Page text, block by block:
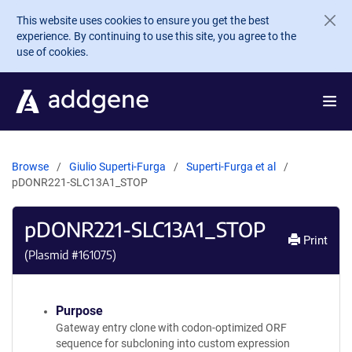
Skip to main content
This website uses cookies to ensure you get the best
experience. By continuing to use this site, you agree to the
use of cookies.
Browse Giulio Superti-Furga
Superti-Furga et al
pDONR221-SLC13A1_STOP
pDONR221-SLC13A1_STOP
(Plasmid #161075)
Print
Purpose
Gateway entry clone with codon-optimized ORF
sequence for subcloning into custom expression